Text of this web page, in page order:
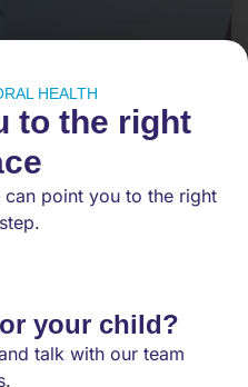
the Difference,
Does My
with mental health
for families to know
HEALTH
to the right
point you to the right
your child?
talk with our team